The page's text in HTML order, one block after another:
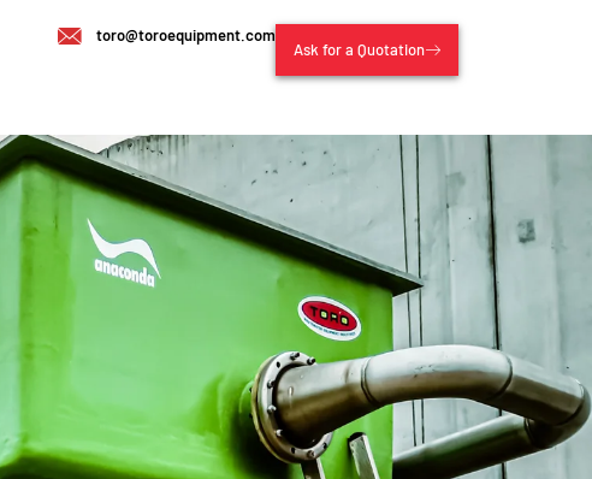
toro@toroequipment.com
Ask for a Quotation